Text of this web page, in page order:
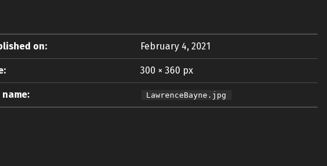
on: February 4, 2021
300 × 360 px
LawrenceBayne.jpg